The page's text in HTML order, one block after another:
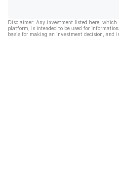
Disclaimer: Any investment listed here,
platform, is intended to be used for
basis for making an investment decision, and